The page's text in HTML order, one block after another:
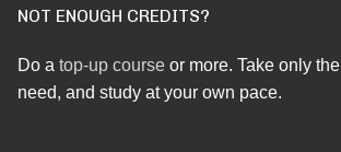
NOT ENOUGH CREDITS?
Do a top-up course or more. Take only
need, and study at your own pace.